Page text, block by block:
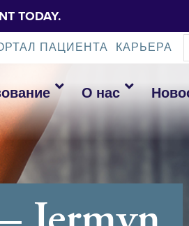
TODAY.
ПАЦИЕНТА КАРЬЕРА
О нас